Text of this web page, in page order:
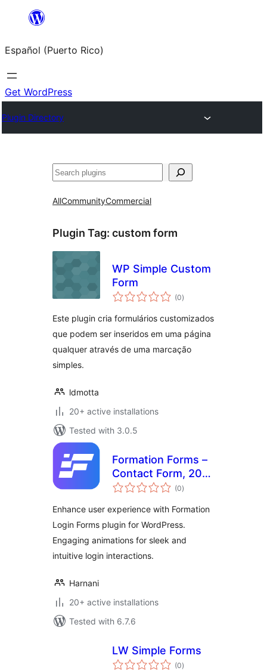
content
Español (Puerto Rico)
Get WordPress
Plugin Directory
Buscar
AllCommunityCommercial
Plugin Tag: custom form
WP Simple Custom
Form
(0total
ratings
)
Este plugin cria formulários customizados
que podem ser inseridos em uma página
qualquer através de uma marcação
simples.
ldmotta
20+ active installations
Tested with 3.0.5
Formation Forms –
Contact Form, 200
Form Designs,
(0total
ratings
)
Enhance user experience with Formation
Login Forms plugin for WordPress.
Engaging animations for sleek and
intuitive login interactions.
Harnani
20+ active installations
Tested with 6.7.6
LW Simple Forms
(0total
ratings
)